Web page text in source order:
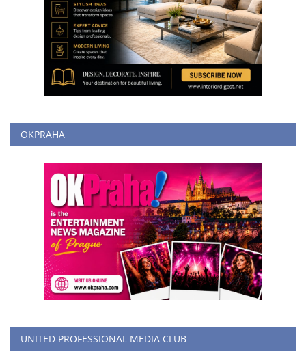
OKPRAHA
UNITED PROFESSIONAL MEDIA CLUB